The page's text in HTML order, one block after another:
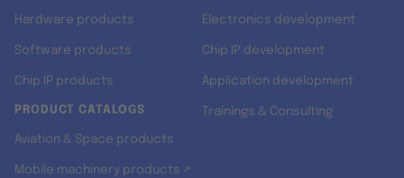
Hardware products
Software products
Chip IP products
PRODUCT CATALOGS
Aviation & Space products
Mobile machinery products ↗
Electronics development
Chip IP development
Application development
Trainings & Consulting